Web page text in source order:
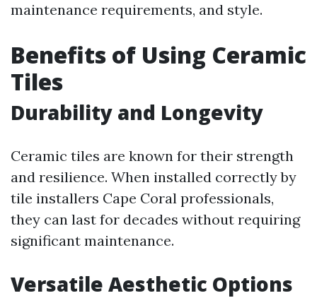
maintenance requirements, and style.
Benefits of Using Ceramic
Tiles
Durability and Longevity
Ceramic tiles are known for their strength
and resilience. When installed correctly by
tile installers Cape Coral professionals,
they can last for decades without requiring
significant maintenance.
Versatile Aesthetic Options